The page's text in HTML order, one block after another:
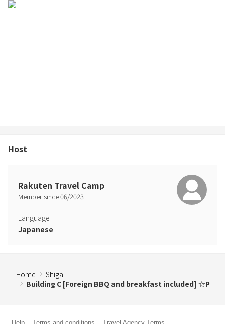
Host
Rakuten Travel Camp
Member since06/2023
Language :
Japanese
Home
Shiga
Building C [Foreign BBQ and breakfast included] ☆P